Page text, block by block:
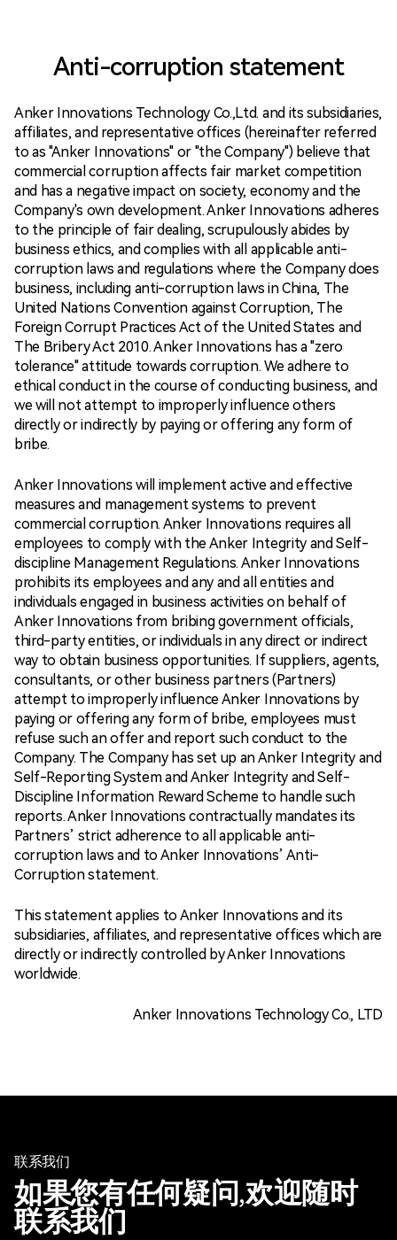
Anti-corruption statement
Anker Innovations Technology Co.,Ltd. and its subsidiaries,
affiliates, and representative offices (hereinafter referred
to as "Anker Innovations" or "the Company") believe that
commercial corruption affects fair market competition
and has a negative impact on society, economy and the
Company's own development. Anker Innovations adheres
to the principle of fair dealing, scrupulously abides by
business ethics, and complies with all applicable anti-
corruption laws and regulations where the Company does
business, including anti-corruption laws in China, The
United Nations Convention against Corruption, The
Foreign Corrupt Practices Act of the United States and
The Bribery Act 2010. Anker Innovations has a "zero
tolerance" attitude towards corruption. We adhere to
ethical conduct in the course of conducting business, and
we will not attempt to improperly influence others
directly or indirectly by paying or offering any form of
bribe.
Anker Innovations will implement active and effective
measures and management systems to prevent
commercial corruption. Anker Innovations requires all
employees to comply with the Anker Integrity and Self-
discipline Management Regulations. Anker Innovations
prohibits its employees and any and all entities and
individuals engaged in business activities on behalf of
Anker Innovations from bribing government officials,
third-party entities, or individuals in any direct or indirect
way to obtain business opportunities. If suppliers, agents,
consultants, or other business partners (Partners)
attempt to improperly influence Anker Innovations by
paying or offering any form of bribe, employees must
refuse such an offer and report such conduct to the
Company. The Company has set up an Anker Integrity and
Self-Reporting System and Anker Integrity and Self-
Discipline Information Reward Scheme to handle such
reports. Anker Innovations contractually mandates its
Partners’ strict adherence to all applicable anti-
corruption laws and to Anker Innovations’ Anti-
Corruption statement.
This statement applies to Anker Innovations and its
subsidiaries, affiliates, and representative offices which are
directly or indirectly controlled by Anker Innovations
worldwide.
Anker Innovations Technology Co., LTD
联系我们
如果您有任何疑问,欢迎随时
联系我们